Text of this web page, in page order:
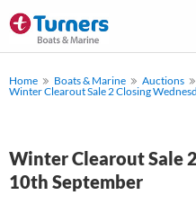
Home Boats & Marine
Auctions
Winter Clearout Sale 2 Closing
Winter Clearout Sale
10th September